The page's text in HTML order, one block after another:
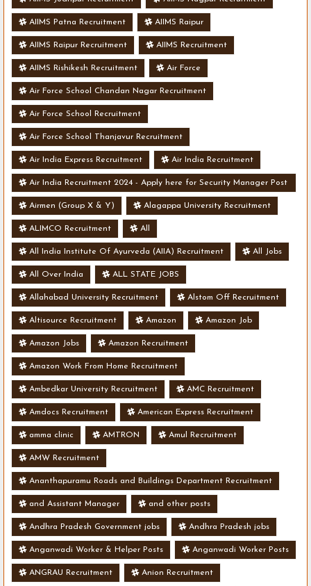
AIIMS Patna Recruitment AIIMS Raipur
AIIMS Raipur Recruitment AIIMS Recruitment
AIIMS Rishikesh Recruitment Air Force
Air Force School Chandan Nagar Recruitment
Air Force School Recruitment
Air Force School Thanjavur Recruitment
Air India Express Recruitment Air India Recruitment
Air India Recruitment 2024 - Apply here for Security Manager Post
- Various Vacancies
Airmen (Group X & Y) Alagappa University Recruitment
ALIMCO Recruitment All
All India Institute Of Ayurveda (AIIA) Recruitment All Jobs
All Over India ALL STATE JOBS
Allahabad University Recruitment Alstom Off Recruitment
Altisource Recruitment Amazon Amazon Job
Amazon Jobs Amazon Recruitment
Amazon Work From Home Recruitment
Ambedkar University Recruitment AMC Recruitment
Amdocs Recruitment American Express Recruitment
amma clinic AMTRON Amul Recruitment
AMW Recruitment
Ananthapuramu Roads and Buildings Department Recruitment
and Assistant Manager and other posts
Andhra Pradesh Government jobs Andhra Pradesh jobs
Anganwadi Worker & Helper Posts Anganwadi Worker Posts
ANGRAU Recruitment Anion Recruitment